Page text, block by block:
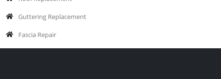
Guttering Replacement
Fascia Repair